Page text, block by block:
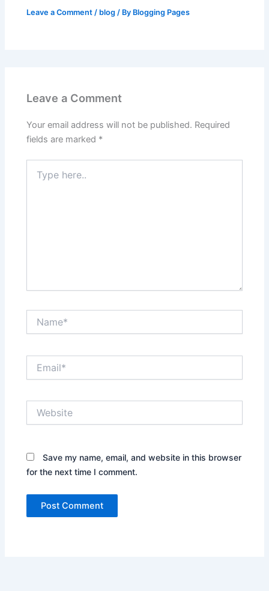
Leave a Comment / blog / By Blogging Pages
Leave a Comment
Your email address will not be published. Required
fields are marked *
here..
Save my name, email, and website in this browser
for the next time I comment.